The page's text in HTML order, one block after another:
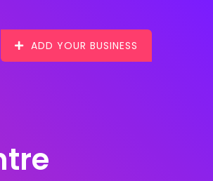
ADD YOUR BUSINESS